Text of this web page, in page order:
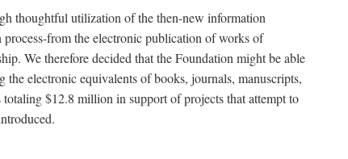
thoughtful utilization of the then-new information
from the electronic publication of works of
We therefore decided that the Foundation might be able
electronic equivalents of books, journals, manuscripts,
$12.8 million in support of projects that attempt to